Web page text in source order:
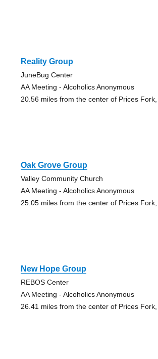
Reality Group
JuneBug Center
AA Meeting - Alcoholics Anonymous
20.56 miles from the center of Prices Fork,
Oak Grove Group
Valley Community Church
AA Meeting - Alcoholics Anonymous
25.05 miles from the center of Prices Fork,
New Hope Group
REBOS Center
AA Meeting - Alcoholics Anonymous
26.41 miles from the center of Prices Fork,